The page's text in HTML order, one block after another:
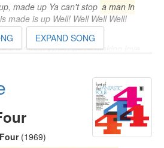
made up Ya can't stop a man in
made is up Well! Well Well Well!
it through When we're making love
EXPAND SONG
(1969)